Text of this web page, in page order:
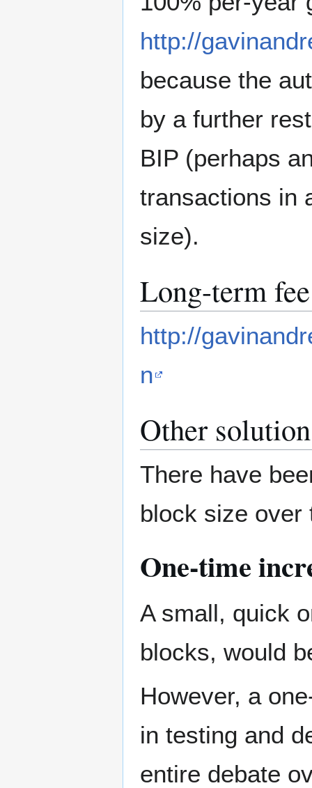
http://
because the
by a further
BIP (perhaps
transactions in
size).
Long-term
http://
n
Other
There have
block size over
One-time
A small, quick
blocks, would
However, a
in testing and
entire debate